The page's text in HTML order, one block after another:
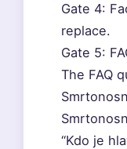
Gate 4:
replace.
Gate 5:
The FAQ
“Kdo je